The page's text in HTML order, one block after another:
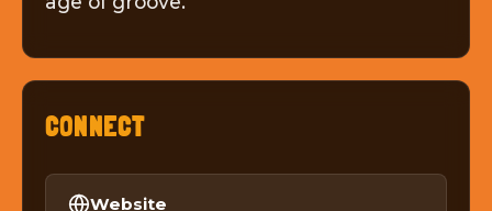
CONNECT
Website